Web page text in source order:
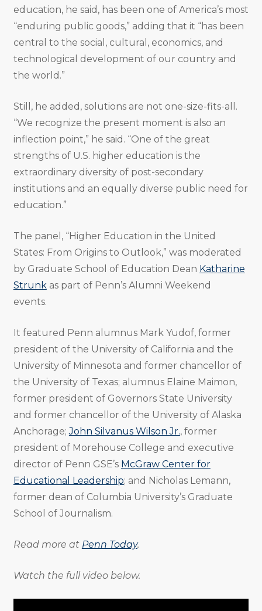
education, he said, has been one of America’s most
“enduring public goods,” adding that it “has been
central to the social, cultural, economics, and
technological development of our country and
the world.”
Still, he added, solutions are not one-size-fits-all.
“We recognize the present moment is also an
inflection point,” he said. “One of the great
strengths of U.S. higher education is the
extraordinary diversity of post-secondary
institutions and an equally diverse public need for
education.”
The panel, “Higher Education in the United
States: From Origins to Outlook,” was moderated
by Graduate School of Education Dean Katharine
Strunkas part of Penn’s Alumni Weekend
events.
It featured Penn alumnus Mark Yudof, former
president of the University of California and the
University of Minnesota and former chancellor of
the University of Texas; alumnus Elaine Maimon,
former president of Governors State University
and former chancellor of the University of Alaska
Anchorage;John Silvanus Wilson Jr., former
president of Morehouse College and executive
director of Penn GSE’s McGraw Center for
Educational Leadership; and Nicholas Lemann,
former dean of Columbia University’s Graduate
School of Journalism.
Read more at Penn Today.
Watch the full video below.